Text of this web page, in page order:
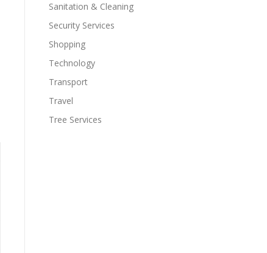
Sanitation & Cleaning
Security Services
Shopping
Technology
Transport
Travel
Tree Services